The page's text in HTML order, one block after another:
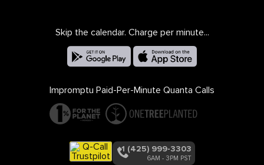
Skip the calendar. Charge per minute...
Impromptu Paid-Per-Minute Quanta Calls
+1 (425) 999-3303
6AM - 3PM PST